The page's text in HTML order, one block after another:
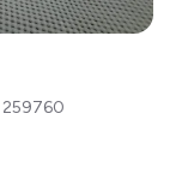
259760